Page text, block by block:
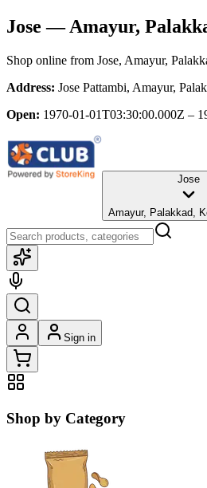
Jose — Amayur,
Shop online from Jose, Amayur,
Address: Jose Pattambi, Amayur,
Open: 1970-01-01T03:30:00.000Z –
Jose
Amayur, Palakkad,
Sign in
Shop by Category